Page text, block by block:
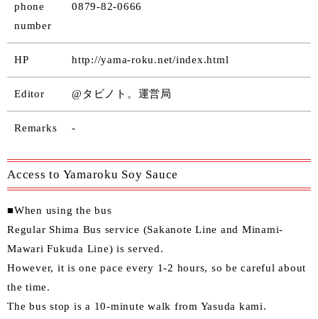
phone
number
0879-82-0666
HP http://yama-roku.net/index.html
Editor @タビノト。運営局
Remarks -
Access to Yamaroku Soy Sauce
■When using the bus
Regular Shima Bus service (Sakanote Line and Minami-
Mawari Fukuda Line) is served.
However, it is one pace every 1-2 hours, so be careful about
the time.
The bus stop is a 10-minute walk from Yasuda kami.